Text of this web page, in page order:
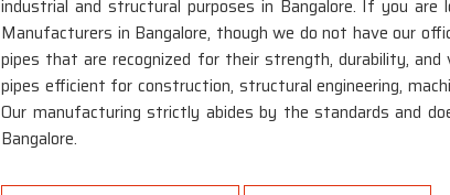
industrial and structural purposes in Bangalore. If you are
Manufacturers in Bangalore, though we do not have our
pipes that are recognized for their strength, durability,
pipes efficient for construction, structural engineering,
Our manufacturing strictly abides by the standards and
Bangalore.